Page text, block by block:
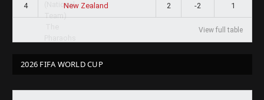
4 New Zealand 2 -2 1
View full table
2026 FIFA WORLD CUP